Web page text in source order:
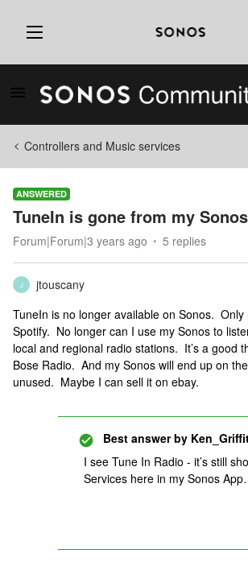
Controllers and Music services
ANSWERED
TuneIn is gone from my Sonos
Forum|Forum|3 years ago 5 replies
J
jtouscany
TuneIn is no longer available on Sonos. Only
Spotify. No longer can I use my Sonos to
local and regional radio stations. It’s a good
Bose Radio. And my Sonos will end up on
unused. Maybe I can sell it on ebay.
Best answer by
I see Tune In Radio - it’s still
Services here in my Sonos